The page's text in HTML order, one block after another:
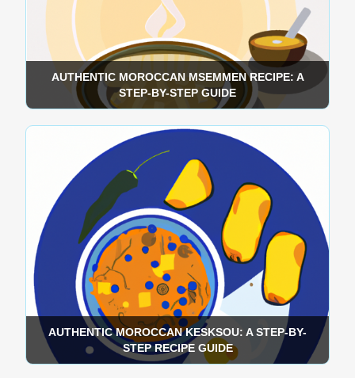
AUTHENTIC MOROCCAN MSEMMEN RECIPE: A
STEP-BY-STEP GUIDE
AUTHENTIC MOROCCAN KESKSOU: A STEP-BY-
STEP RECIPE GUIDE